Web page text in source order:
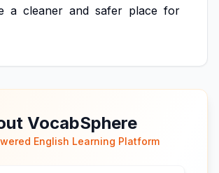
a cleaner and safer place for
VocabSphere
English Learning Platform